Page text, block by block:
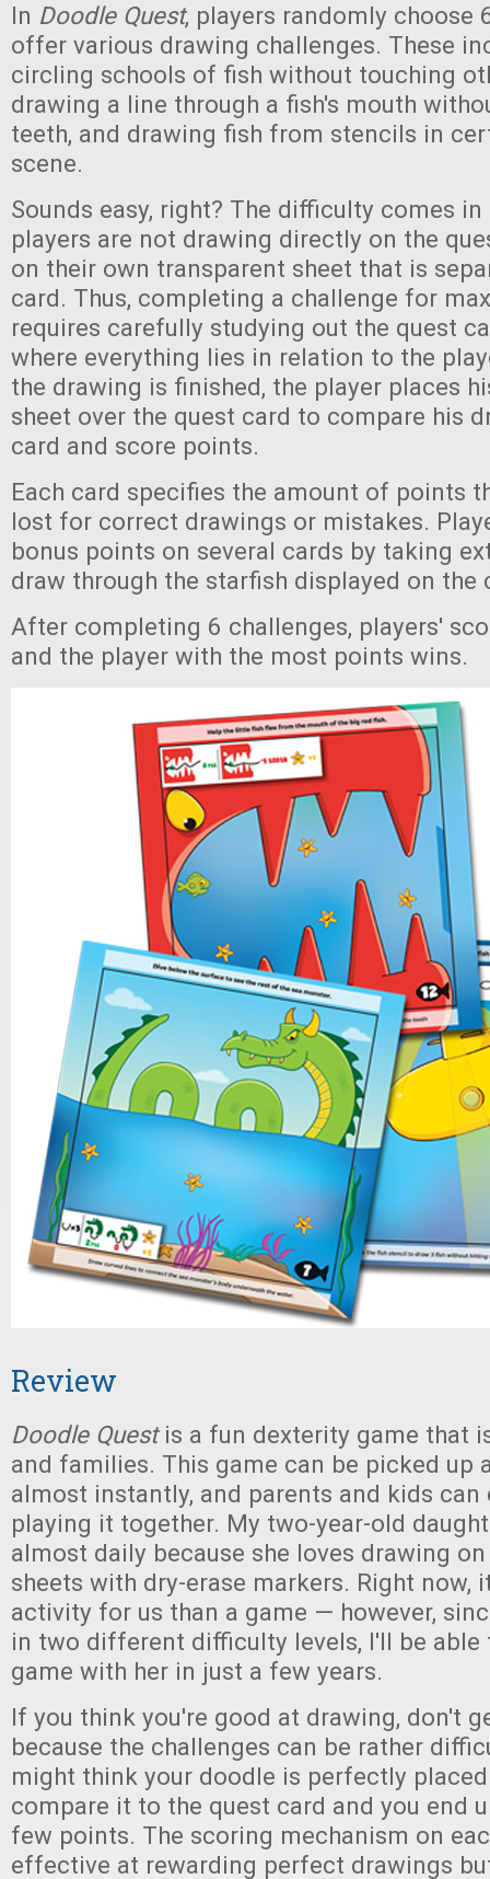
In Doodle Quest, players randomly choose
offer various drawing challenges. These
circling schools of fish without touching
drawing a line through a fish's mouth
teeth, and drawing fish from stencils in
scene.
Sounds easy, right? The difficulty comes
players are not drawing directly on the
on their own transparent sheet that is
card. Thus, completing a challenge for
requires carefully studying out the quest
where everything lies in relation to the
the drawing is finished, the player places
sheet over the quest card to compare his
card and score points.
Each card specifies the amount of points
lost for correct drawings or mistakes.
bonus points on several cards by taking
draw through the starfish displayed on the
After completing 6 challenges, players'
and the player with the most points wins.
Review
Doodle Questis a fun dexterity game that
and families. This game can be picked up
almost instantly, and parents and kids
playing it together. My two-year-old
almost daily because she loves drawing
sheets with dry-erase markers. Right now,
activity for us than a game — however,
in two different difficulty levels, I'll be able
game with her in just a few years.
If you think you're good at drawing, don't
because the challenges can be rather
might think your doodle is perfectly
compare it to the quest card and you end
few points. The scoring mechanism on
effective at rewarding perfect drawings